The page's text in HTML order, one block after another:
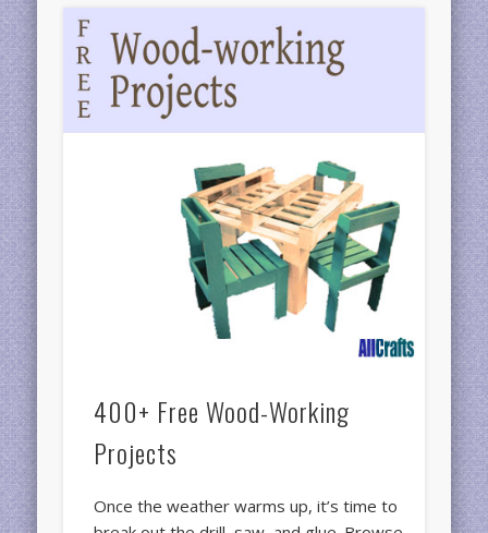
400+ Free Wood-Working
Projects
Once the weather warms up, it’s time to